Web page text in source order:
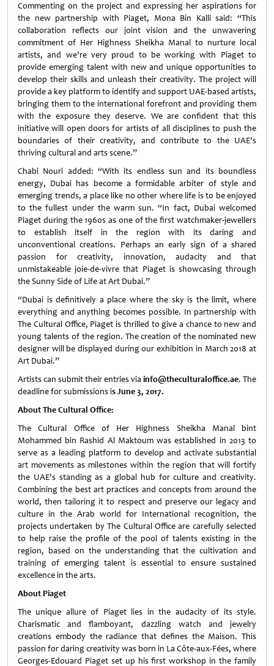
Commenting on the project and expressing her aspirations for
the new partnership with Piaget, Mona Bin Kalli said: “This
collaboration reflects our joint vision and the unwavering
commitment of Her Highness Sheikha Manal to nurture local
artists, and we’re very proud to be working with Piaget to
provide emerging talent with new and unique opportunities to
develop their skills and unleash their creativity. The project will
provide a key platform to identify and support UAE-based artists,
bringing them to the international forefront and providing them
with the exposure they deserve. We are confident that this
initiative will open doors for artists of all disciplines to push the
boundaries of their creativity, and contribute to the UAE’s
thriving cultural and arts scene.”
Chabi Nouri added: “With its endless sun and its boundless
energy, Dubai has become a formidable arbiter of style and
emerging trends, a place like no other where life is to be enjoyed
to the fullest under the warm sun. “In fact, Dubai welcomed
Piaget during the 1960s as one of the first watchmaker-jewellers
to establish itself in the region with its daring and
unconventional creations. Perhaps an early sign of a shared
passion for creativity, innovation, audacity and that
unmistakeable joie-de-vivre that Piaget is showcasing through
the Sunny Side of Life at Art Dubai.”
“Dubai is definitively a place where the sky is the limit, where
everything and anything becomes possible. In partnership with
The Cultural Office, Piaget is thrilled to give a chance to new and
young talents of the region. The creation of the nominated new
designer will be displayed during our exhibition in March 2018 at
Art Dubai.”
Artists can submit their entries via info@theculturaloffice.ae. The
deadline for submissions is June 3, 2017.
About The Cultural Office:
The Cultural Office of Her Highness Sheikha Manal bint
Mohammed bin Rashid Al Maktoum was established in 2013 to
serve as a leading platform to develop and activate substantial
art movements as milestones within the region that will fortify
the UAE's standing as a global hub for culture and creativity.
Combining the best art practices and concepts from around the
world, then tailoring it to respect and preserve our legacy and
culture in the Arab world for International recognition, the
projects undertaken by The Cultural Office are carefully selected
to help raise the profile of the pool of talents existing in the
region, based on the understanding that the cultivation and
training of emerging talent is essential to ensure sustained
excellence in the arts.
About Piaget
The unique allure of Piaget lies in the audacity of its style.
Charismatic and flamboyant, dazzling watch and jewelry
creations embody the radiance that defines the Maison. This
passion for daring creativity was born in La Côte-aux-Fées, where
Georges-Edouard Piaget set up his first workshop in the family